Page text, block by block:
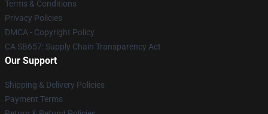
Terms & Conditions
Privacy Policies
DMCA - Copyright Policy
CA SB657: Supply Chain Transparency Act
Our Support
Shipping & Delivery Policies
Payment Terms